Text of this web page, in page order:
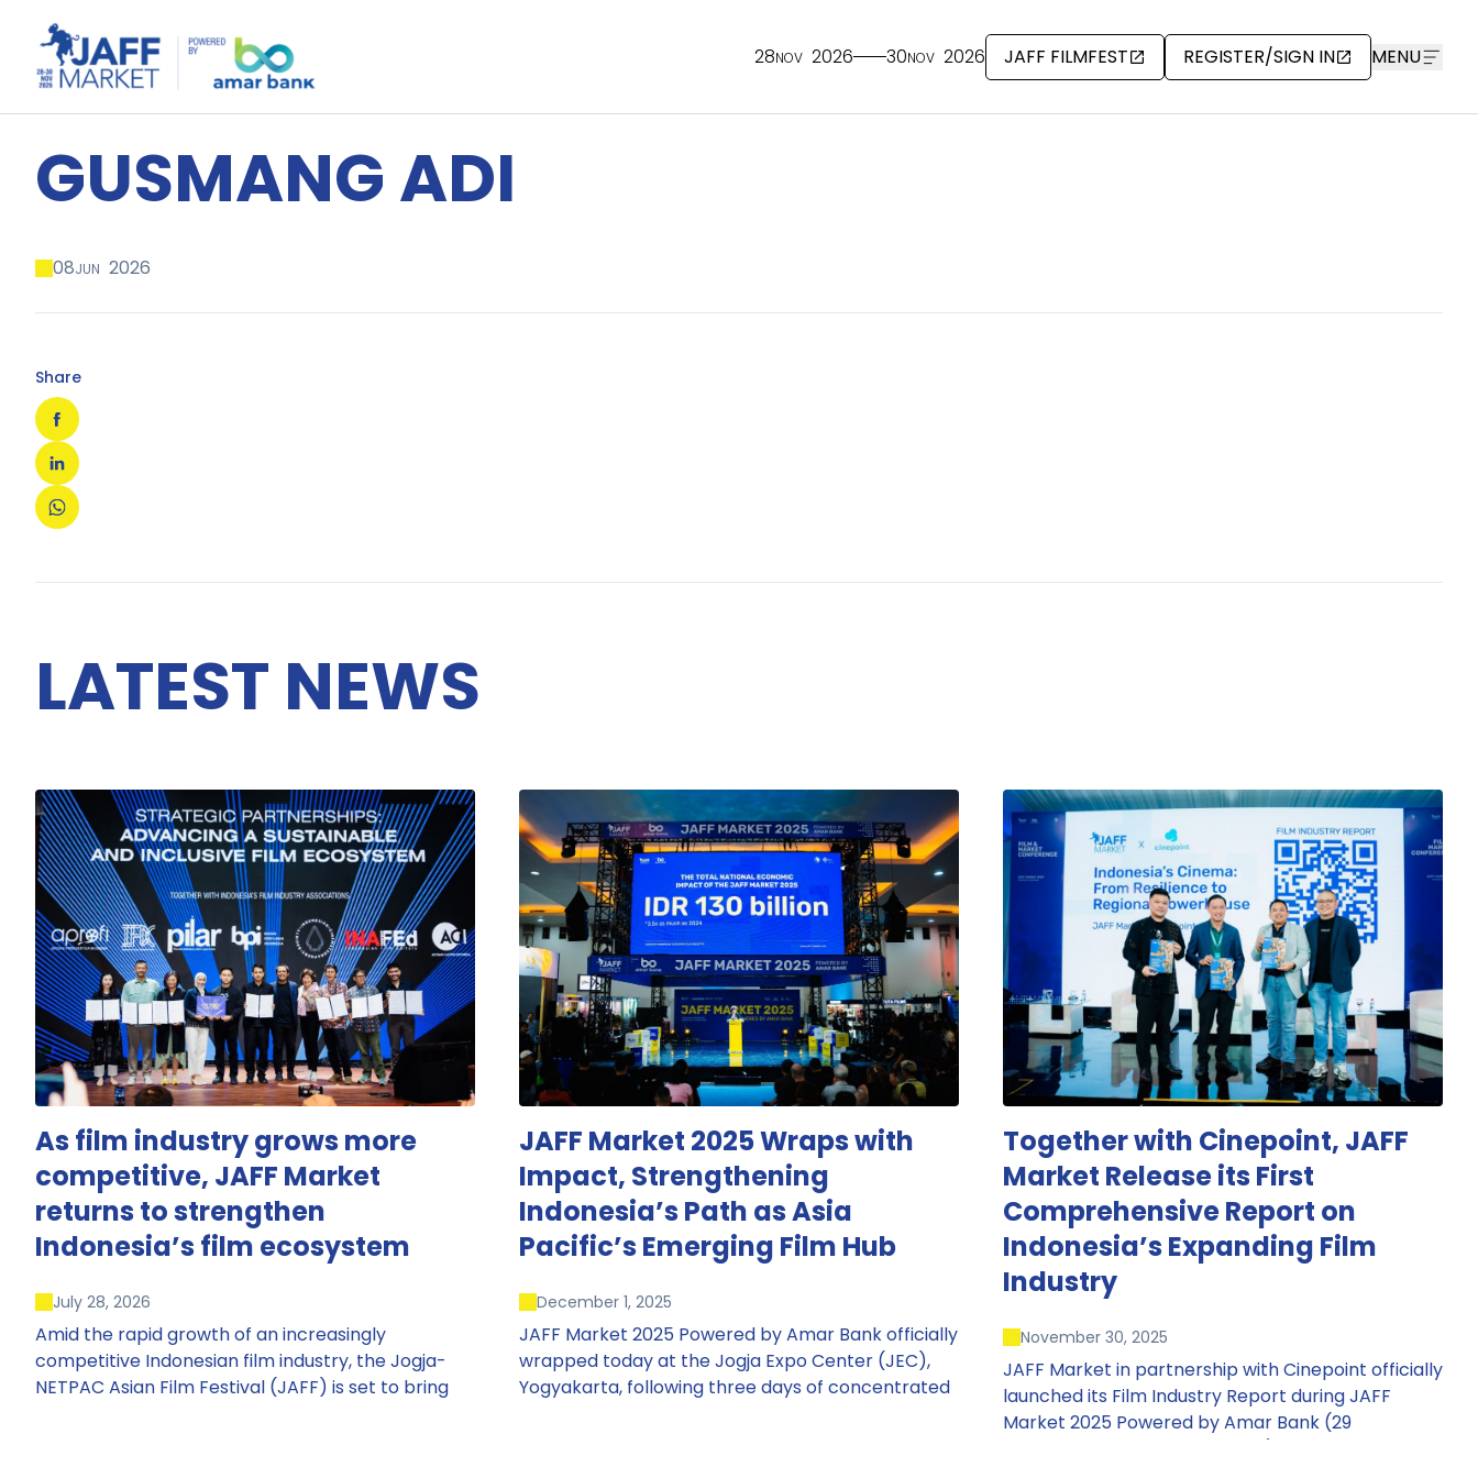
28NOV 2026 30NOV 2026 JAFF FILMFEST REGISTER/SIGN IN MENU
GUSMANG ADI
08JUN 2026
Share
LATEST NEWS
As film industry grows more
competitive, JAFF Market
returns to strengthen
Indonesia’s film ecosystem
July 28, 2026
Amid the rapid growth of an increasingly
competitive Indonesian film industry, the Jogja-
NETPAC Asian Film Festival (JAFF) is set to bring
JAFF Market 2025 Wraps with
Impact, Strengthening
Indonesia’s Path as Asia
Pacific’s Emerging Film Hub
December 1, 2025
JAFF Market 2025 Powered by Amar Bank officially
wrapped today at the Jogja Expo Center (JEC),
Yogyakarta, following three days of concentrated
Together with Cinepoint, JAFF
Market Release its First
Comprehensive Report on
Indonesia’s Expanding Film
Industry
November 30, 2025
JAFF Market in partnership with Cinepoint officially
launched its Film Industry Report during JAFF
Market 2025 Powered by Amar Bank (29